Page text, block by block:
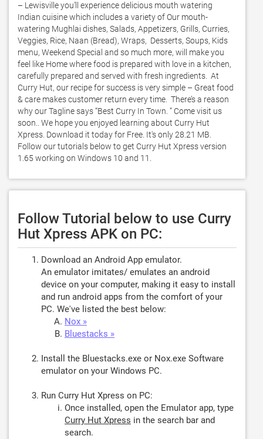
– Lewisville you’ll experience delicious mouth watering
Indian cuisine which includes a variety of Our mouth-
watering Mughlai dishes, Salads, Appetizers, Grills, Curries,
Veggies, Rice, Naan (Bread), Wraps,  Desserts, Soups, Kids
menu, Weekend Special and so much more, will make you
feel like Home where food is prepared with love in a kitchen,
carefully prepared and served with fresh ingredients.  At
Curry Hut, our recipe for success is very simple – Great food
& care makes customer return every time.  There’s a reason
why our Tagline says “Best Curry In Town. ” Come visit us
soon.. We hope you enjoyed learning about Curry Hut
Xpress. Download it today for Free. It's only 28.21 MB.
Follow our tutorials below to get Curry Hut Xpress version
1.65 working on Windows 10 and 11.
Follow Tutorial below to use Curry
Hut Xpress APK on PC:
Download an Android App emulator.
An emulator imitates/ emulates an android
device on your computer, making it easy to install
and run android apps from the comfort of your
PC. We've listed the best below:
Nox »
Bluestacks »
Install the Bluestacks.exe or Nox.exe Software
emulator on your Windows PC.
Run Curry Hut Xpress on PC:
Once installed, open the Emulator app, type
Curry Hut Xpress in the search bar and
search.